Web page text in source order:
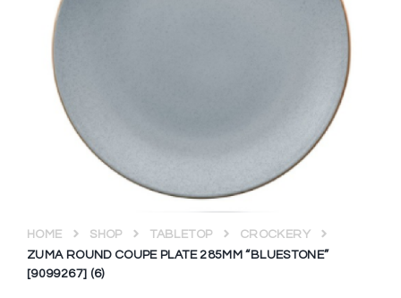
HOME SHOP TABLETOP
CROCKERY
ZUMA ROUND COUPE PLATE 285MM “BLUESTONE”
[9099267] (6)